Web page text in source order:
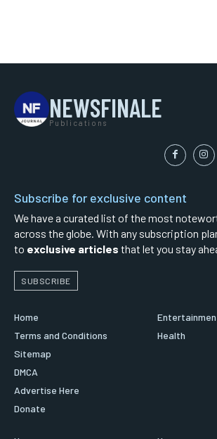
NEWSFINALE
Publications
Subscribe for exclusive content
We have a curated list of the most
across the globe. With any subscription
to exclusive articles that let you stay
SUBSCRIBE
Home
Terms and Conditions
Sitemap
DMCA
Advertise Here
Donate
Health